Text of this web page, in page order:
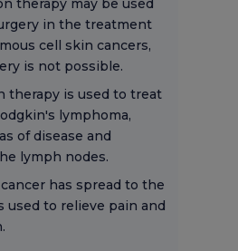
therapy may be used
in the treatment
cell skin cancers,
is not possible.
therapy is used to treat
lymphoma,
of disease and
lymph nodes.
has spread to the
used to relieve pain and